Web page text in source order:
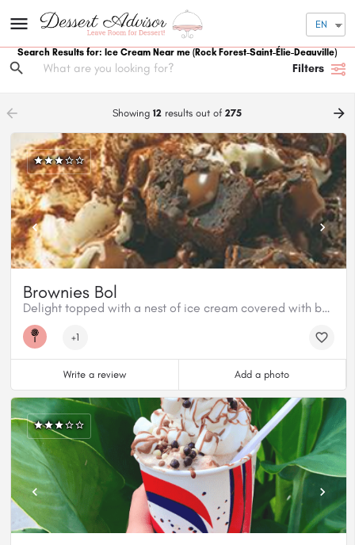
EN
Search Results for: Ice Cream Near me (Rock Forest-Saint-Élie-Deauville)
Filters
arrow_backward Showing 12 results out of 275 arrow_forward
Brownies Bol
Delight topped with a nest of ice cream covered with baked brownies and Classic Milk chocolate
+1
Write a review Add a photo